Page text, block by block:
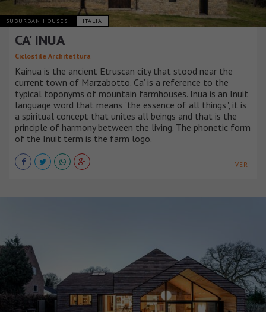
SUBURBAN HOUSES ITALIA
CA’ INUA
Ciclostile Architettura
Kainua is the ancient Etruscan city that stood near the
current town of Marzabotto. Ca’ is a reference to the
typical toponyms of mountain farmhouses. Inua is an Inuit
language word that means "the essence of all things", it is
a spiritual concept that unites all beings and that is the
principle of harmony between the living. The phonetic form
of the Inuit term is the farm logo.
VER +